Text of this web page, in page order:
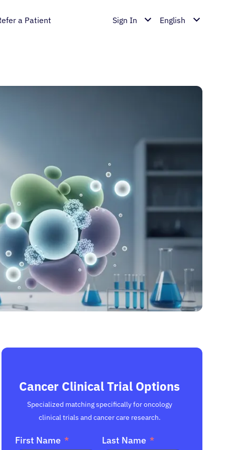
a Patient Sign In English
Cancer Clinical Trial Options
Specialized matching specifically for oncology
clinical trials and cancer care research.
First Name Last Name